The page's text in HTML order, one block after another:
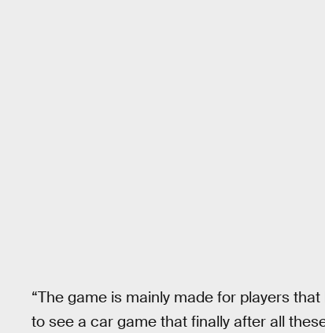
“The game is mainly made for players
to see a car game that finally after all